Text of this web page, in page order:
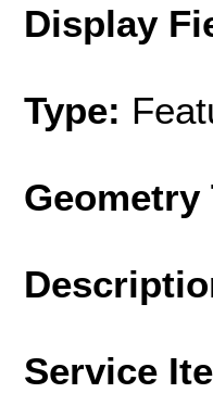
Display
Type:
Geometry
Service